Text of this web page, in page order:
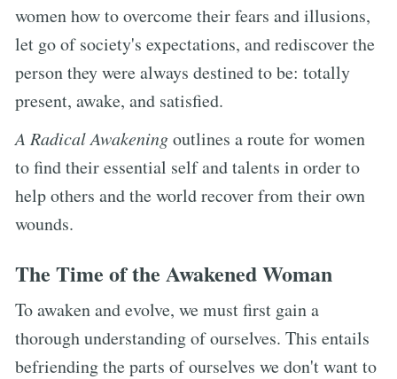
women how to overcome their fears and illusions,
let go of society's expectations, and rediscover the
person they were always destined to be: totally
present, awake, and satisfied.
A Radical Awakeningoutlines a route for women
to find their essential self and talents in order to
help others and the world recover from their own
wounds.
The Time of the Awakened Woman
To awaken and evolve, we must first gain a
thorough understanding of ourselves. This entails
befriending the parts of ourselves we don't want to